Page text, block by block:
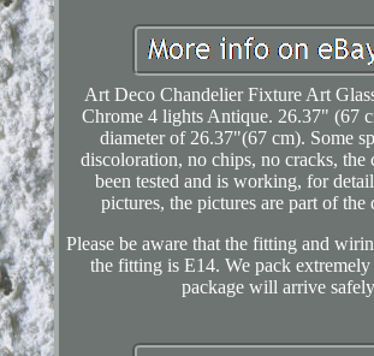
Art Deco Chandelier Fixture Art
Chrome 4 lights Antique. 26.37" (67
diameter of 26.37"(67 cm). Some
discoloration, no chips, no cracks, the
been tested and is working, for
pictures, the pictures are part of the
Please be aware that the fitting and
the fitting is E14. We pack
package will arrive